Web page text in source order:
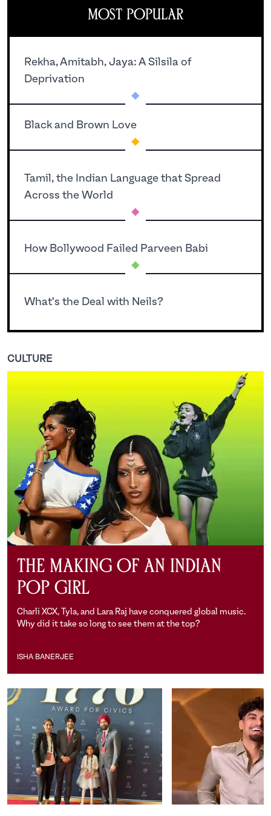
Most Popular
Rekha, Amitabh, Jaya: A Silsila of
Deprivation
.
Black and Brown Love
.
Tamil, the Indian Language that Spread
Across the World
.
How Bollywood Failed Parveen Babi
.
What's the Deal with Neils?
CULTURE
The Making of an Indian
Pop Girl
Charli XCX, Tyla, and Lara Raj have conquered global music.
Why did it take so long to see them at the top?
ISHA BANERJEE